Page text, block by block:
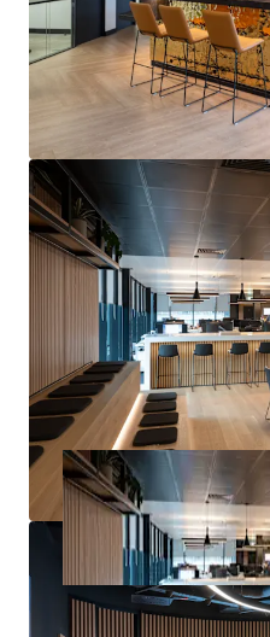
Offers are invited in excess
Pounds Sterling)exclusive
A purchase at this level
9.70%,
reversionary yield
opinion of ERV) and a
allowing for standard